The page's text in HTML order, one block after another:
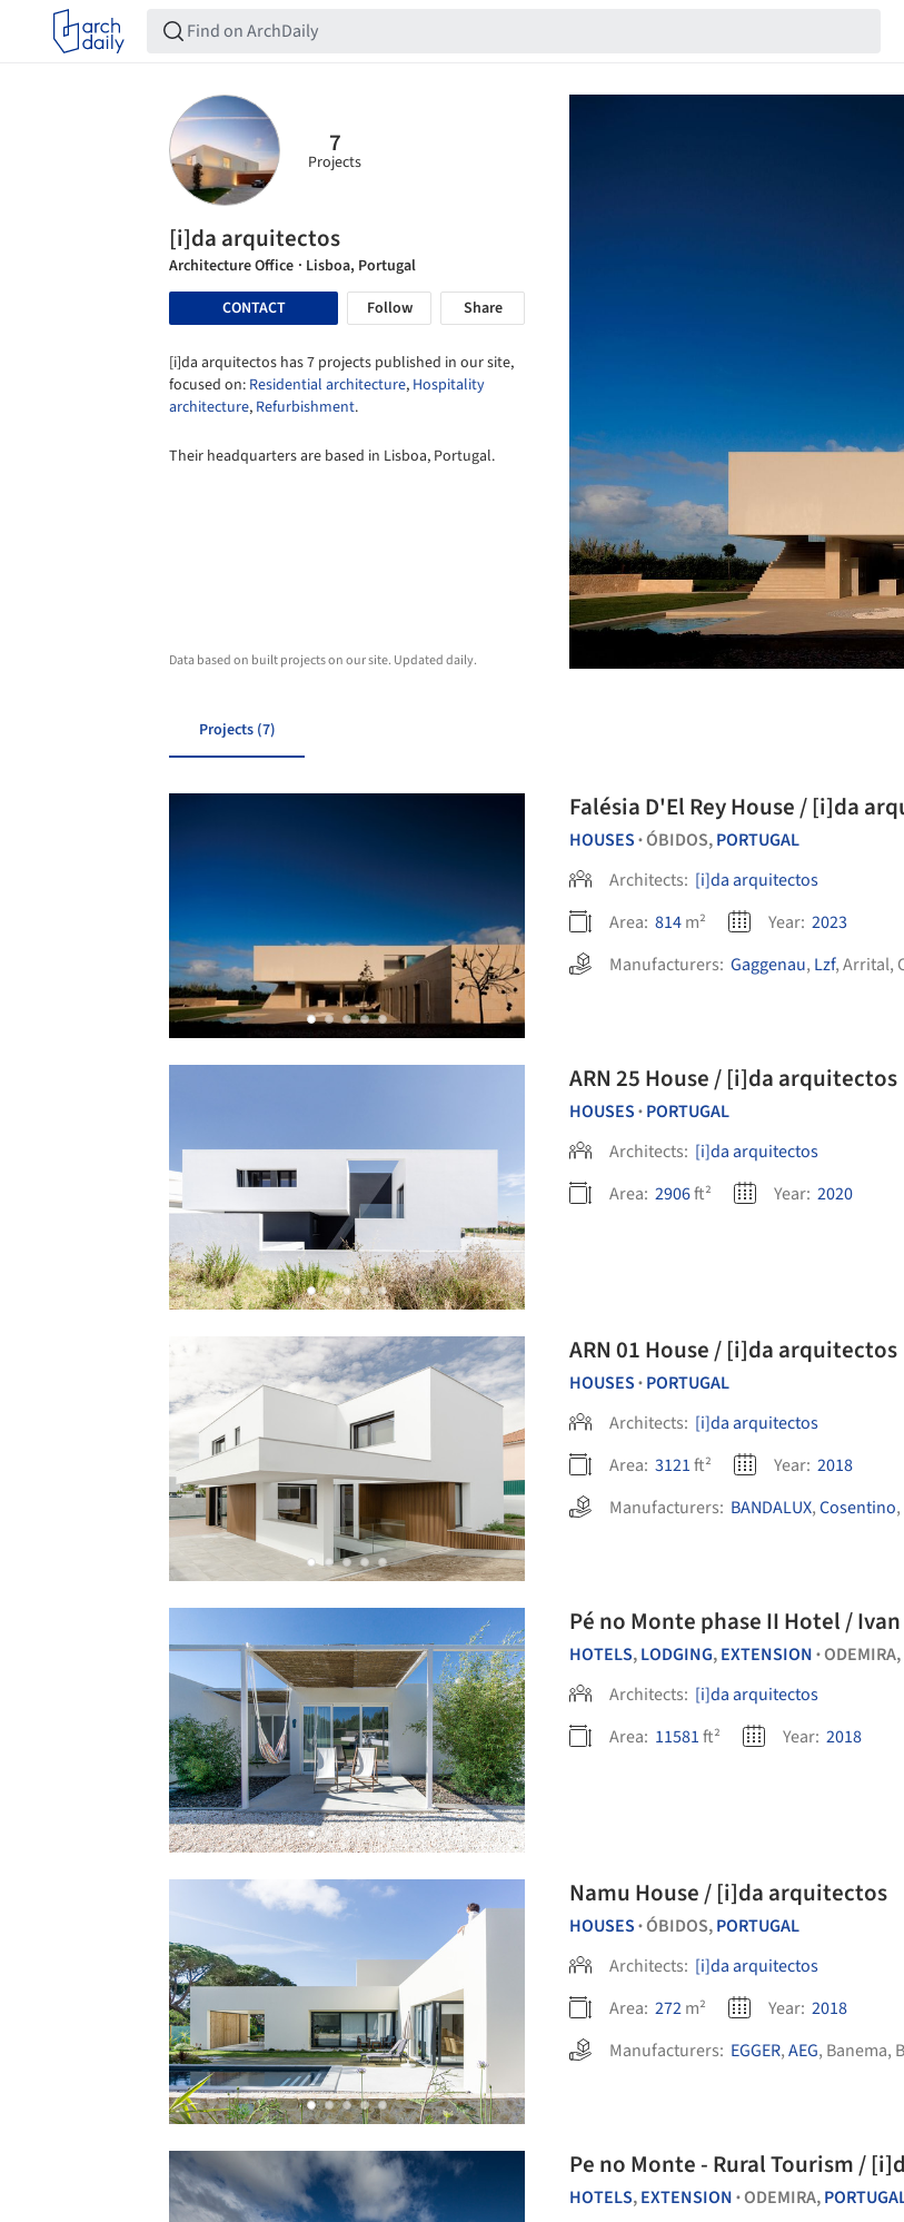
7
Projects
[i]da arquitectos
Architecture Office · Lisboa, Portugal
CONTACT
Follow Share
[i]da arquitectos has 7 projects published in our site,
focused on: Residential architecture, Hospitality
architecture, Refurbishment.
Their headquarters are based in Lisboa, Portugal.
Data based on built projects on our site. Updated daily.
Projects (7)
Falésia D'El Rey House / [i]da
HOUSES •ÓBIDOS,PORTUGAL
Architects: [i]da arquitectos
Area: 814m² Year: 2023
Manufacturers: Gaggenau, Lzf,Arrital,
ARN 25 House / [i]da arquitectos
HOUSES • PORTUGAL
Architects: [i]da arquitectos
Area: 2906ft² Year: 2020
ARN 01 House / [i]da arquitectos
HOUSES • PORTUGAL
Architects: [i]da arquitectos
Area: 3121ft² Year: 2018
Manufacturers: BANDALUX,Cosentino,
Pé no Monte phase II Hotel /
HOTELS,LODGING,EXTENSION •ODEMIRA,
Architects: [i]da arquitectos
Area: 11581ft² Year: 2018
Namu House / [i]da arquitectos
HOUSES •ÓBIDOS,PORTUGAL
Architects: [i]da arquitectos
Area: 272m² Year: 2018
Manufacturers: EGGER,AEG, Banema,
Pe no Monte - Rural Tourism /
HOTELS,EXTENSION •ODEMIRA,